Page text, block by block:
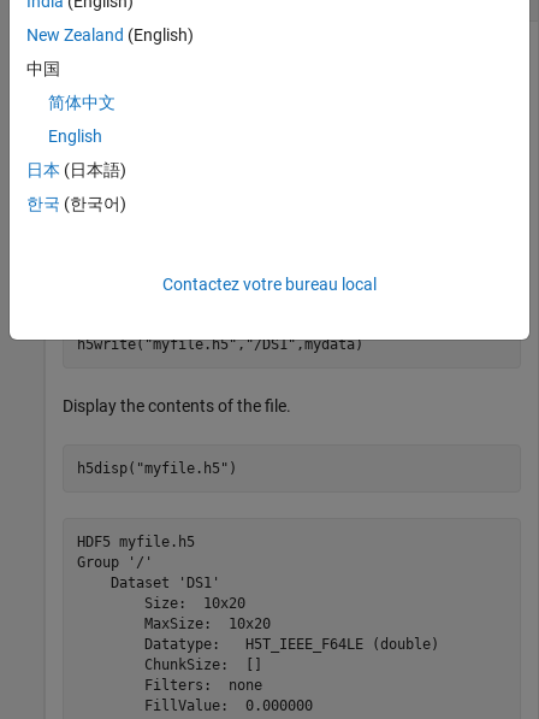
Write a 10-by-20 array of random numbers to the dataset.
h5write("myfile.h5","/DS1",mydata)
Display the contents of the file.
h5disp( "myfile.h5" )
HDF5 myfile.h5
Group '/'
    Dataset 'DS1'
        Size:  10x20
        MaxSize:  10x20
        Datatype:   H5T_IEEE_F64LE (double)
        ChunkSize:  []
        Filters:  none
        FillValue:  0.000000
New Zealand (English)
中国
简体中文
English
日本 (日本語)
한국 (한국어)
Contactez votre bureau local